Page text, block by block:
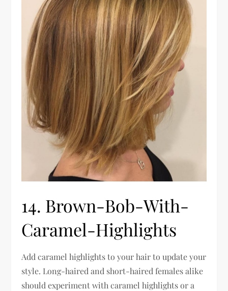
14. Brown-Bob-With-
Caramel-Highlights
Add caramel highlights to your hair to update your
style. Long-haired and short-haired females alike
should experiment with caramel highlights or a